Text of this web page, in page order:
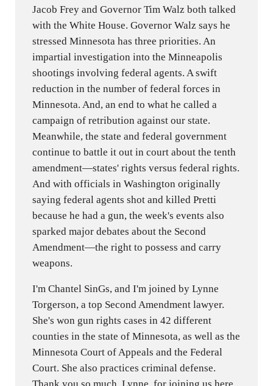
Jacob Frey and Governor Tim Walz both talked
with the White House. Governor Walz says he
stressed Minnesota has three priorities. An
impartial investigation into the Minneapolis
shootings involving federal agents. A swift
reduction in the number of federal forces in
Minnesota. And, an end to what he called a
campaign of retribution against our state.
Meanwhile, the state and federal government
continue to battle it out in court about the tenth
amendment—states' rights versus federal rights.
And with officials in Washington originally
saying federal agents shot and killed Pretti
because he had a gun, the week's events also
sparked major debates about the Second
Amendment—the right to possess and carry
weapons.
I'm Chantel SinGs, and I'm joined by Lynne
Torgerson, a top Second Amendment lawyer.
She's won gun rights cases in 42 different
counties in the state of Minnesota, as well as the
Minnesota Court of Appeals and the Federal
Court. She also practices criminal defense.